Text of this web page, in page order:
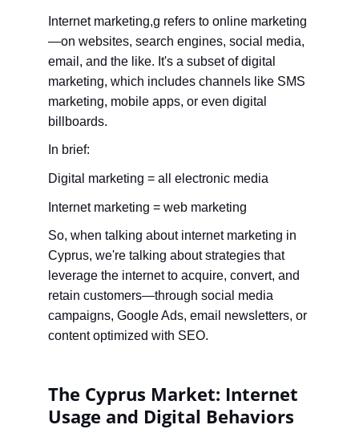
Internet marketing,g refers to online marketing
—on websites, search engines, social media,
email, and the like. It's a subset of digital
marketing, which includes channels like SMS
marketing, mobile apps, or even digital
billboards.
In brief:
Digital marketing = all electronic media
Internet marketing = web marketing
So, when talking about internet marketing in
Cyprus, we're talking about strategies that
leverage the internet to acquire, convert, and
retain customers—through social media
campaigns, Google Ads, email newsletters, or
content optimized with SEO.
The Cyprus Market: Internet
Usage and Digital Behaviors